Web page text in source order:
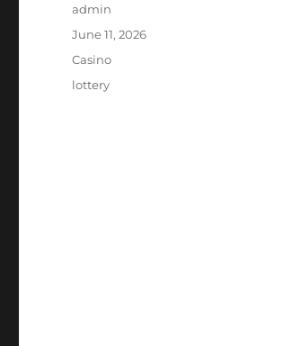
Author
admin
Posted
June 11, 2026
Categories
Casino
Tags
lottery